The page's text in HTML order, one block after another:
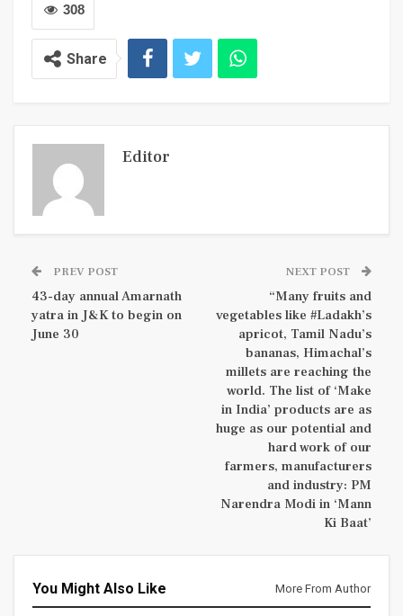
308
Share
Editor
PREV POST
43-day annual Amarnath
yatra in J&K to begin on
June 30
NEXT POST
“Many fruits and
vegetables like #Ladakh’s
apricot, Tamil Nadu’s
bananas, Himachal’s
millets are reaching the
world. The list of ‘Make
in India’ products are as
huge as our potential and
hard work of our
farmers, manufacturers
and industry: PM
Narendra Modi in ‘Mann
Ki Baat’
You Might Also Like More From Author